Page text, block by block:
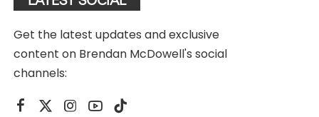
Get the latest updates and exclusive
content on Brendan McDowell's social
channels: